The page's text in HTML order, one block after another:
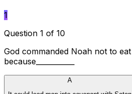
1
Question 1 of 10
God commanded Noah not to
because___________
A